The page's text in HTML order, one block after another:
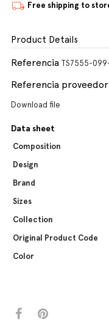
Free shipping to
Product Details
Referencia TS7555-
Referencia proveedor
Download file
Data sheet
Composition
Design
Brand
Sizes
Collection
Original Product Code
Color